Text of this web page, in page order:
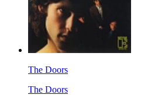
The Doors
The Doors